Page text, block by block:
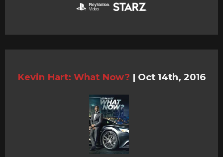
Kevin Hart: What Now? | Oct 14th, 2016